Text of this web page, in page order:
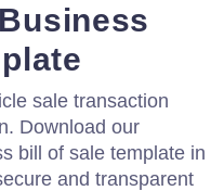
sale transaction
Download our
bill of sale template in
and transparent